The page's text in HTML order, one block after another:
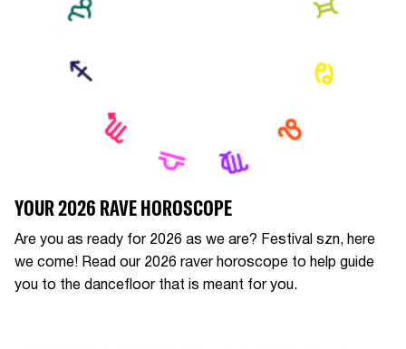
YOUR 2026 RAVE HOROSCOPE
Are you as ready for 2026 as we are? Festival szn, here
we come! Read our 2026 raver horoscope to help guide
you to the dancefloor that is meant for you.